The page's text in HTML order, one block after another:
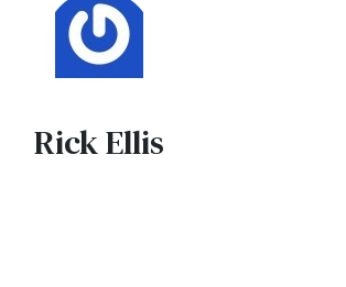
Rick Ellis